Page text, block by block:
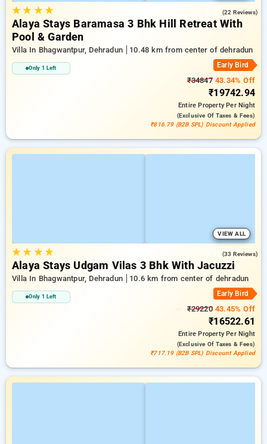
★★ ★★ (22 Reviews)
Alaya Stays Baramasa 3 Bhk Hill Retreat With
Pool & Garden
Villa In Bhagwantpur, Dehradun 10.48 km from center of dehradun
Only 1 Left Early Bird
₹3484743.34% Off
₹19742.94
Entire PropertyPer Night
(exclusive Of Taxes & Fees)
₹816.79 (B2B SPL) Discount Applied
VIEW ALL
★★ ★★ (33 Reviews)
Alaya Stays Udgam Vilas 3 Bhk With Jacuzzi
Villa In Bhagwantpur, Dehradun 10.6 km from center of dehradun
Only 1 Left Early Bird
₹2922043.45% Off
₹16522.61
Entire PropertyPer Night
(exclusive Of Taxes & Fees)
₹717.19 (B2B SPL) Discount Applied